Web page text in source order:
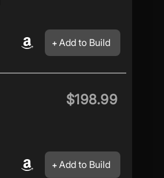
Add to Build
$198.99
Add to Build